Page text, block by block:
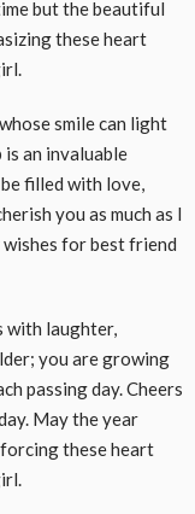
but the beautiful
these heart
smile can light
an invaluable
filled with love,
you as much as I
for best friend
with laughter,
you are growing
passing day. Cheers
May the year
these heart